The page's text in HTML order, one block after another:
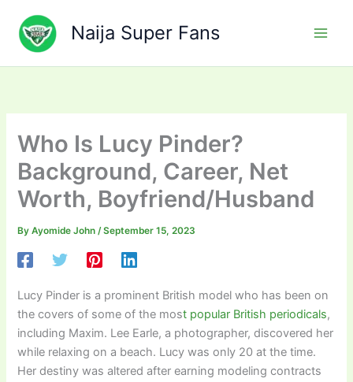
content
Naija Super Fans
Who Is Lucy Pinder?
Background, Career, Net
Worth, Boyfriend/Husband
ByAyomide John/September 15, 2023
Lucy Pinder is a prominent British model who has been on
the covers of some of the most popular British periodicals,
including Maxim. Lee Earle, a photographer, discovered her
while relaxing on a beach. Lucy was only 20 at the time.
Her destiny was altered after earning modeling contracts